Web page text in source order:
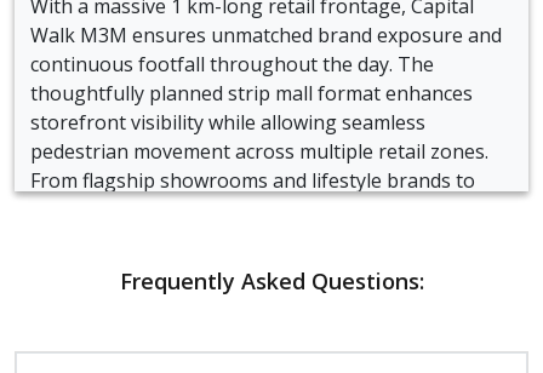
With a massive 1 km-long retail frontage, Capital
Walk M3M ensures unmatched brand exposure and
continuous footfall throughout the day. The
thoughtfully planned strip mall format enhances
storefront visibility while allowing seamless
pedestrian movement across multiple retail zones.
From flagship showrooms and lifestyle brands to
The strategic location of M3M Capital Walk
infrastructure such as IGI Airport, Diplomatic Enclave
Frequently Asked Questions: